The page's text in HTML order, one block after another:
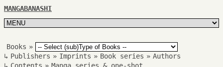
MANGABANASHI
Books »
↳ Publishers » Imprints » Book series » Authors